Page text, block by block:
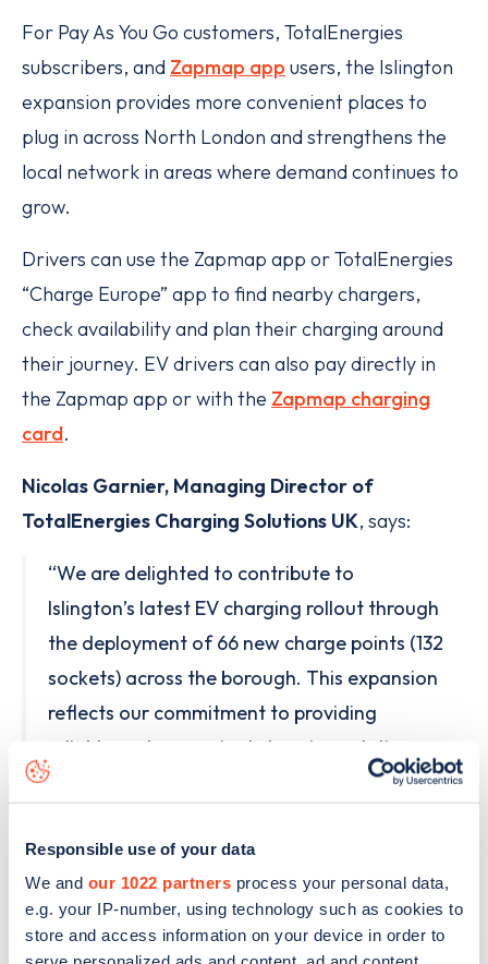
Responsible use of your data
We and our 1022 partners process your personal data,
e.g. your IP-number, using technology such as cookies to
store and access information on your device in order to
For Pay As You Go customers, TotalEnergies
subscribers, and Zapmap app users, the Islington
expansion provides more convenient places to
plug in across North London and strengthens the
local network in areas where demand continues to
grow.
Drivers can use the Zapmap app or TotalEnergies
“Charge Europe” app to find nearby chargers,
check availability and plan their charging around
their journey. EV drivers can also pay directly in
the Zapmap app or with the Zapmap charging
card.
Nicolas Garnier, Managing Director of
TotalEnergies Charging Solutions UK, says:
“We are delighted to contribute to
Islington’s latest EV charging rollout through
the deployment of 66 new charge points (132
sockets) across the borough. This expansion
reflects our commitment to providing
reliable and convenient charging solutions
that support the growing needs of EV
mobility across London.”